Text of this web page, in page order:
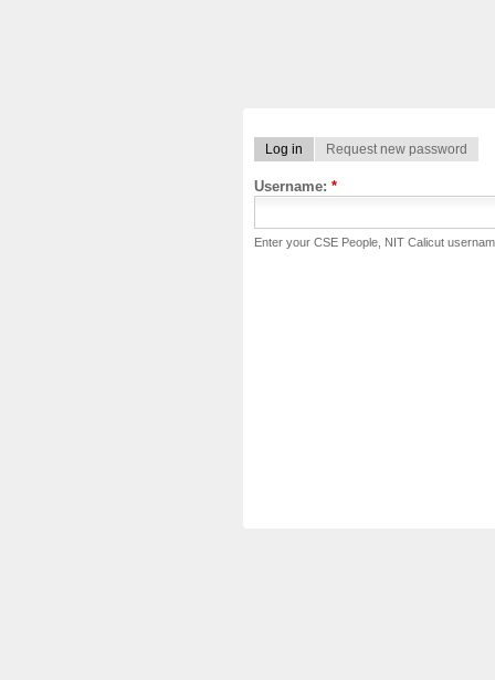
Log in Request new password
Username: *
Enter your CSE People, NIT Calicut